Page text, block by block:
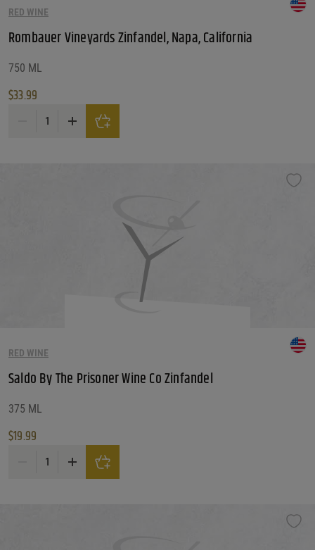
Reset
RED WINE
Rombauer Vineyards Zinfandel, Napa, California
750 ML
$33.99
Rombauer Vineyards Zinfandel, Napa, California quantity
RED WINE
Saldo By The Prisoner Wine Co Zinfandel
375 ML
$19.99
Saldo By The Prisoner Wine Co Zinfandel quantity